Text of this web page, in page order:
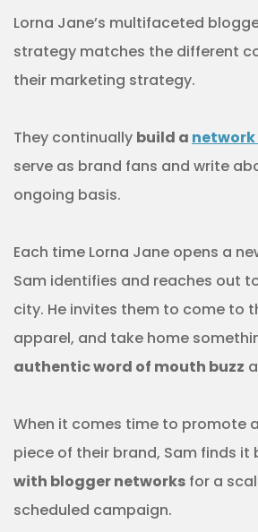
Lorna Jane’s multifaceted
strategy matches the different
their marketing strategy.
They continually build a
serve as brand fans and write
ongoing basis.
Each time Lorna Jane opens a
Sam identifies and reaches out
city. He invites them to come to
apparel, and take home
authentic word of mouth buzz
When it comes time to promote
piece of their brand, Sam finds it
with blogger networks for a
scheduled campaign.